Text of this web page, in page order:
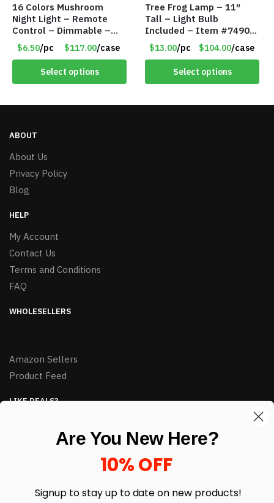
16 Colors Mushroom
Night Light – Remote
Control – Dimmable –
Rechargeable – Assorted
Face Expressions – Item
#7541
$6.50/pc $117.00/case
Select options
Tree Frog Lamp – 11″
Tall – Light Bulb
Included – Item #7490
15007
$13.00/pc $104.00/case
Select options
ABOUT
About Us
Privacy Policy
Blog
HELP
My Account
Contact Us
Terms and Conditions
FAQ
WHOLESELLERS
Amazon Sellers
Product Feed
LIKE DEALS?
Are You New Here?
10% OFF
Signup to stay up to date on new products!